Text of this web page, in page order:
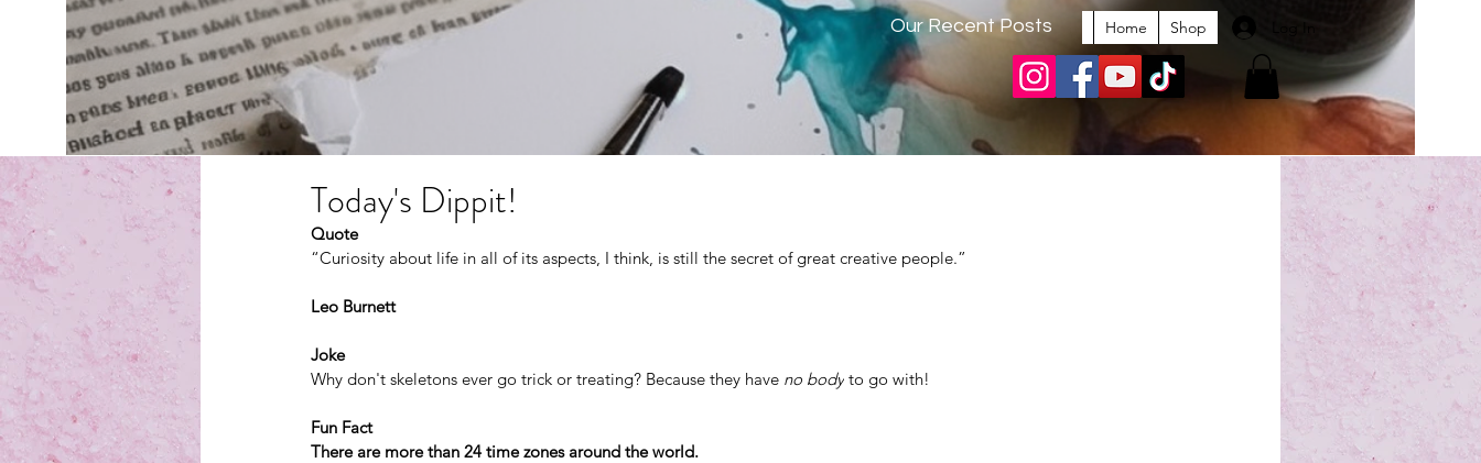
Our Recent Posts Home Shop
Today's Dippit!
Quote
“Curiosity about life in all of its aspects, I think, is still the secret of great creative people.”
Leo Burnett
Joke
Why don't skeletons ever go trick or treating? Because they have no body to go with!
Fun Fact
There are more than 24 time zones around the world.